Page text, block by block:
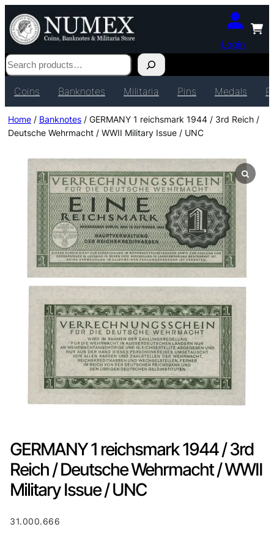
Login
Search
Coins Banknotes Militaria Pins Medals
Home / Banknotes / GERMANY 1 reichsmark 1944 / 3rd Reich /
Deutsche Wehrmacht / WWII Military Issue / UNC
GERMANY 1 reichsmark 1944 / 3rd
Reich / Deutsche Wehrmacht / WWII
Military Issue / UNC
31.000.666